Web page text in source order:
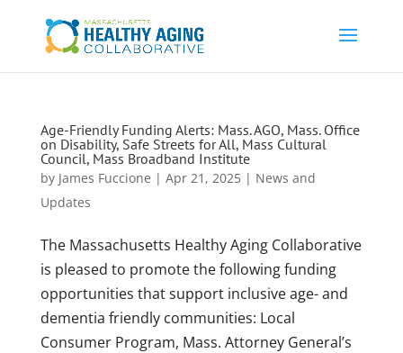
Age-Friendly Funding Alerts: Mass. AGO, Mass. Office
on Disability, Safe Streets for All, Mass Cultural
Council, Mass Broadband Institute
by James Fuccione | Apr 21, 2025| News and
Updates
The Massachusetts Healthy Aging Collaborative
is pleased to promote the following funding
opportunities that support inclusive age- and
dementia friendly communities: Local
Consumer Program, Mass. Attorney General’s